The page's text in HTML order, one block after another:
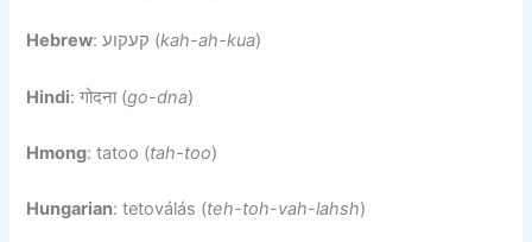
Hebrew : קעקוע (kah-ah-kua)
Hindi: गोदना (go-dna)
Hmong: tatoo (tah-too)
Hungarian: tetoválás (teh-toh-vah-lahsh)